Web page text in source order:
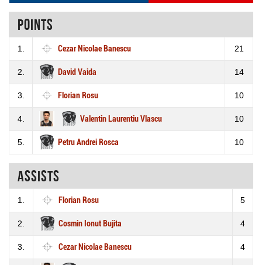
Points
1. Cezar Nicolae Banescu 21
2. David Vaida 14
3. Florian Rosu 10
4. Valentin Laurentiu Vlascu 10
5. Petru Andrei Rosca 10
Assists
1. Florian Rosu 5
2. Cosmin Ionut Bujita 4
3. Cezar Nicolae Banescu 4